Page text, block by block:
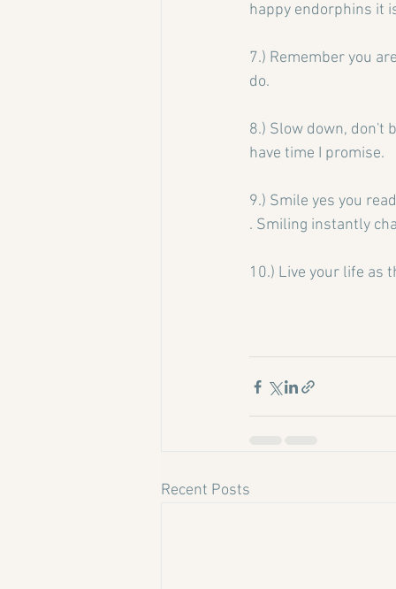
happy endorphins it
7.) Remember you
do.
8.) Slow down, don't
have time I promise.
9.) Smile yes you
. Smiling instantly
10.) Live your life as
Recent Posts